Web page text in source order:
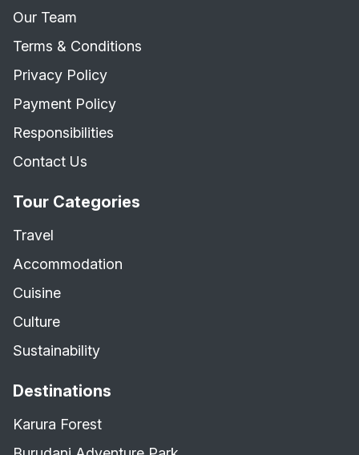
Our Team
Terms & Conditions
Privacy Policy
Payment Policy
Responsibilities
Contact Us
Tour Categories
Travel
Accommodation
Cuisine
Culture
Sustainability
Destinations
Karura Forest